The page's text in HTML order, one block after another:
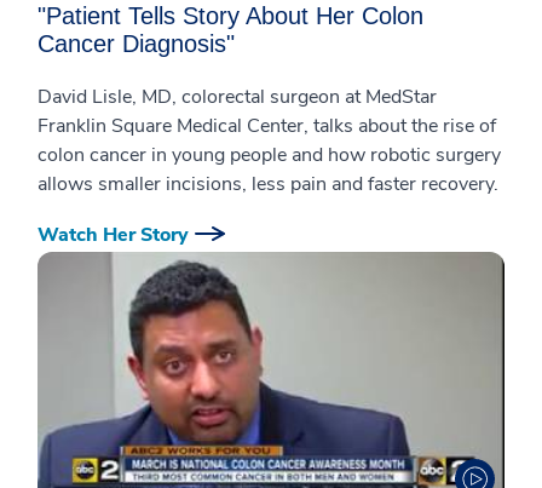
"Patient Tells Story About Her Colon
Cancer Diagnosis"
David Lisle, MD, colorectal surgeon at MedStar
Franklin Square Medical Center, talks about the rise of
colon cancer in young people and how robotic surgery
allows smaller incisions, less pain and faster recovery.
Watch Her Story